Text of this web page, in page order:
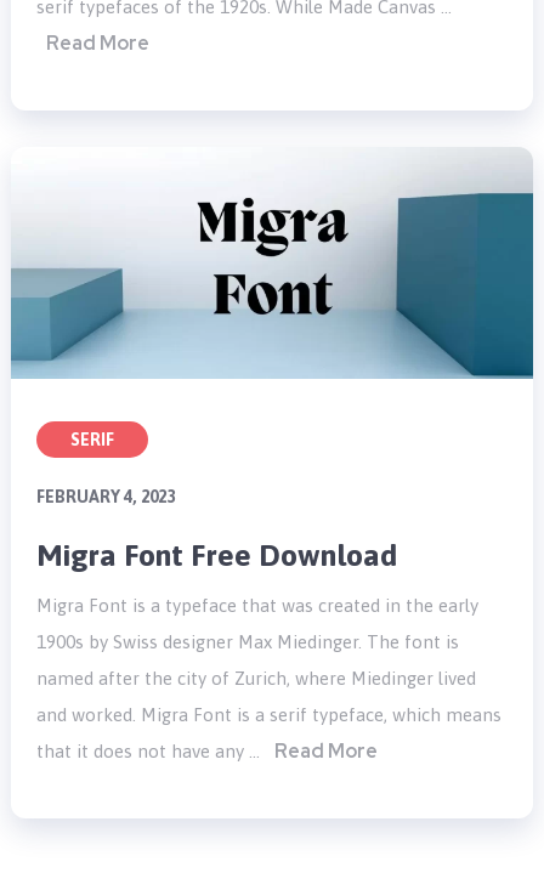
serif typefaces of the 1920s. While Made Canvas …
Read More
SERIF
FEBRUARY 4, 2023
Migra Font Free Download
Migra Font is a typeface that was created in the early
1900s by Swiss designer Max Miedinger. The font is
named after the city of Zurich, where Miedinger lived
and worked. Migra Font is a serif typeface, which means
that it does not have any …
Read More